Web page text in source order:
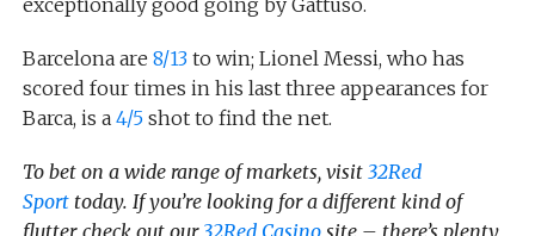
Barcelona are 8/13to win; Lionel Messi, who has
scored four times in his last three appearances for
Barca, is a 4/5shot to find the net.
To bet on a wide range of markets, visit 32Red
Sporttoday. If you’re looking for a different kind of
flutter, check out our 32Red Casinosite – there’s plenty